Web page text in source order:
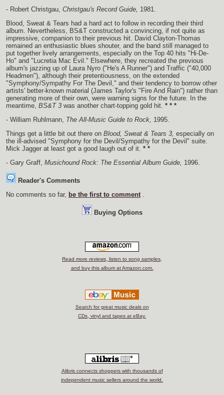
- Robert Christgau, Christgau's Record Guide, 1981.
Blood, Sweat & Tears had a hard act to follow in recording their third
album. Nevertheless, BS&T constructed a convincing, if not quite as
impressive, companion to their previous hit. David Clayton-Thomas
remained an enthusiastic blues shouter, and the band still managed to
put together lively arrangements, especially on the Top 40 hits "Hi-De-
Ho" and "Lucretia Mac Evil." Elsewhere, they recreated the previous
album's jazzing up of Laura Nyro ("He's A Runner") and Traffic ("40,000
Headmen"), although their pretentiousness, on the extended
"Symphony/Sympathy For The Devil," and their tendency to borrow other
artists' better-known material (James Taylor's "Fire And Rain") rather than
generating more of their own, were warning signs for the future. In the
meantime, BS&T 3 was another chart-topping gold hit. * * *
- William Ruhlmann, The All-Music Guide to Rock, 1995.
Things get a little bit out there on Blood, Sweat & Tears 3, especially on
the ill-advised "Symphony for the Devil/Sympathy for the Devil" suite.
Mick Jagger at least got a good laugh out of it. * *
- Gary Graff, Musichound Rock: The Essential Album Guide, 1996.
Reader's Comments
No comments so far, be the first to comment .
Buying Options
Read more reviews, listen to song samples,
and buy this album at Amazon.com.
Search for great music deals on
CDs, vinyl and tapes at eBay.
Alibris connects shoppers with thousands of
independent music sellers around the world.